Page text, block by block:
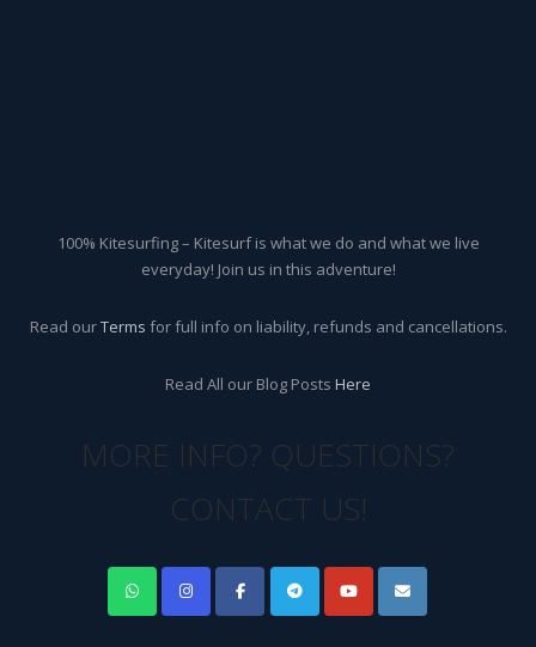
100% Kitesurfing – Kitesurf is what we do and what we live
everyday! Join us in this adventure!
Read ourTerms for full info on liability, refunds and cancellations.
Read All our Blog Posts Here
MORE INFO? QUESTIONS?
CONTACT US!